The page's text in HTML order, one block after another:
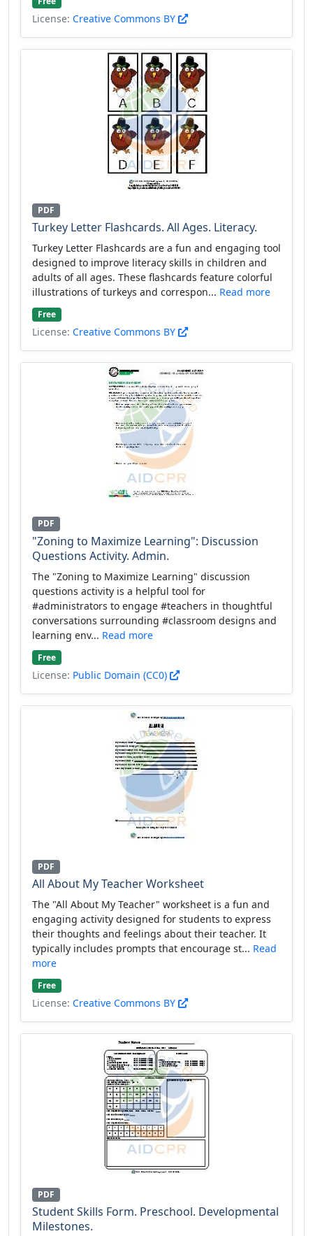
License: Creative Commons BY
PDF
Turkey Letter Flashcards. All Ages. Literacy.
Turkey Letter Flashcards are a fun and engaging tool
designed to improve literacy skills in children and
adults of all ages. These flashcards feature colorful
illustrations of turkeys and correspon... Read more
Free
License: Creative Commons BY
PDF
"Zoning to Maximize Learning": Discussion
Questions Activity. Admin.
The "Zoning to Maximize Learning" discussion
questions activity is a helpful tool for
#administrators to engage #teachers in thoughtful
conversations surrounding #classroom designs and
learning env... Read more
Free
License: Public Domain (CC0)
PDF
All About My Teacher Worksheet
The "All About My Teacher" worksheet is a fun and
engaging activity designed for students to express
their thoughts and feelings about their teacher. It
typically includes prompts that encourage st... Read
more
Free
License: Creative Commons BY
PDF
Student Skills Form. Preschool. Developmental
Milestones.